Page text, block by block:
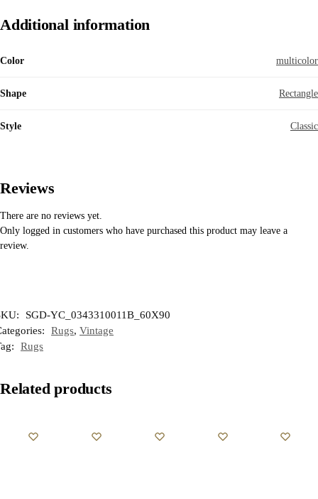
Additional information
Color multicolor
Shape Rectangle
Style Classic
Reviews
There are no reviews yet.
Only logged in customers who have purchased this product may leave a
review.
SGD-YC_0343310011B_60X90
Rugs, Vintage
Rugs
Related products